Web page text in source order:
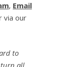
, Email
via our
to